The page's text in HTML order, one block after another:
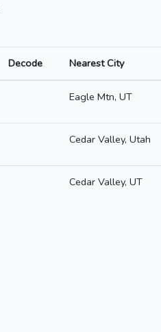
Decode Nearest City
Eagle Mtn, UT
Cedar Valley, Utah
Cedar Valley, UT